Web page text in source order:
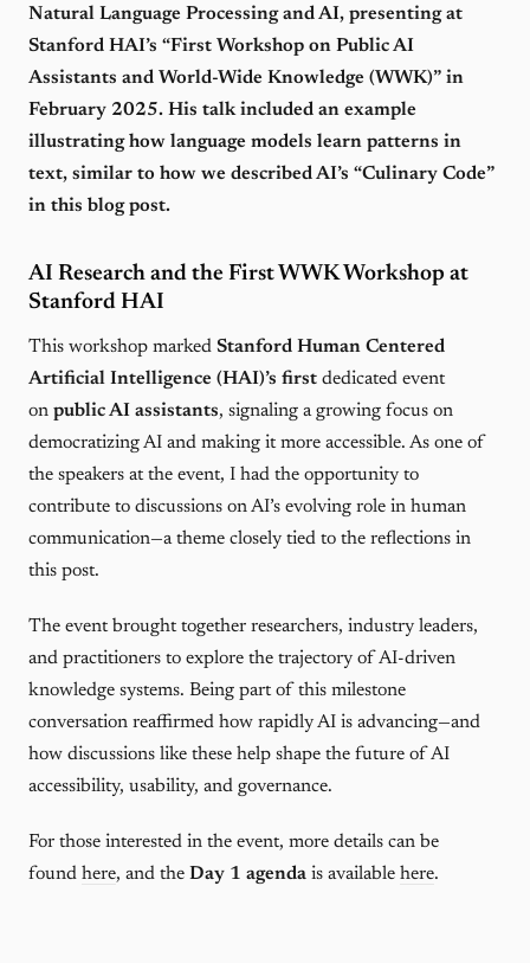
Natural Language Processing and AI, presenting at
Stanford HAI’s “First Workshop on Public AI
Assistants and World-Wide Knowledge (WWK)” in
February 2025. His talk included an example
illustrating how language models learn patterns in
text, similar to how we described AI’s “Culinary Code”
in this blog post.
AI Research and the First WWK Workshop at
Stanford HAI
This workshop marked Stanford Human Centered
Artificial Intelligence (HAI)’s first dedicated event
on public AI assistants, signaling a growing focus on
democratizing AI and making it more accessible. As one of
the speakers at the event, I had the opportunity to
contribute to discussions on AI’s evolving role in human
communication—a theme closely tied to the reflections in
this post.
The event brought together researchers, industry leaders,
and practitioners to explore the trajectory of AI-driven
knowledge systems. Being part of this milestone
conversation reaffirmed how rapidly AI is advancing—and
how discussions like these help shape the future of AI
accessibility, usability, and governance.
For those interested in the event, more details can be
found here, and the Day 1 agenda is available here.